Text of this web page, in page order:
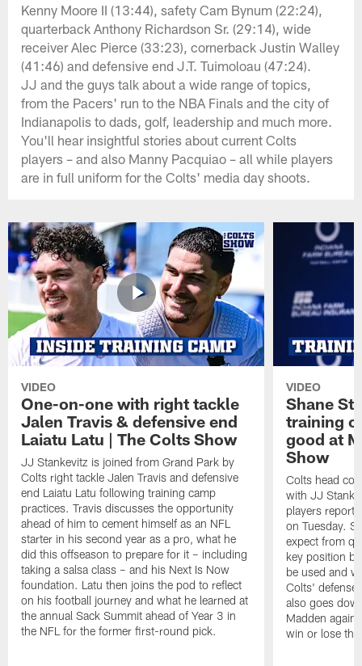
Kenny Moore II (13:44), safety Cam Bynum (22:24),
quarterback Anthony Richardson Sr. (29:14), wide
receiver Alec Pierce (33:23), cornerback Justin Walley
(41:46) and defensive end J.T. Tuimoloau (47:24).
JJ and the guys talk about a wide range of topics,
from the Pacers' run to the NBA Finals and the city of
Indianapolis to dads, golf, leadership and much more.
You'll hear insightful stories about current Colts
players – and also Manny Pacquiao – all while players
are in full uniform for the Colts' media day shoots.
VIDEO
One-on-one with right tackle
Jalen Travis & defensive end
Laiatu Latu | The Colts Show
JJ Stankevitz is joined from Grand Park by
Colts right tackle Jalen Travis and defensive
end Laiatu Latu following training camp
practices. Travis discusses the opportunity
ahead of him to cement himself as an NFL
starter in his second year as a pro, what he
did this offseason to prepare for it – including
taking a salsa class – and his Next Is Now
foundation. Latu then joins the pod to reflect
on his football journey and what he learned at
the annual Sack Summit ahead of Year 3 in
the NFL for the former first-round pick.
VIDEO
Shane
training
good at
Show
Colts head
with JJ
players report
on Tuesday.
expect from
key position
be used and
Colts' defense
also goes
Madden
win or lose